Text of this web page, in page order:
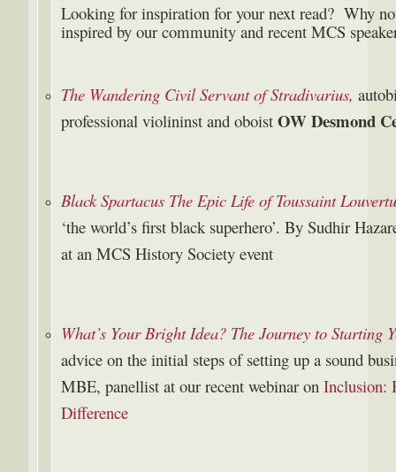
Looking for inspiration for your next read? Why
inspired by our community and recent MCS
The Wandering Civil Servant of Stradivarius,
professional violininst and oboist OW Desmond
Black Spartacus The Epic Life of Toussaint
‘the world’s first black superhero’. By Sudhir
at an MCS History Society event
What’s Your Bright Idea? The Journey to Starting
advice on the initial steps of setting up a sound
MBE, panellist at our recent webinar on Inclusion:
Difference